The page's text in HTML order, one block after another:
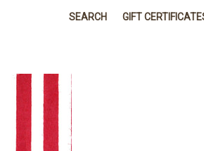
SEARCH GIFT